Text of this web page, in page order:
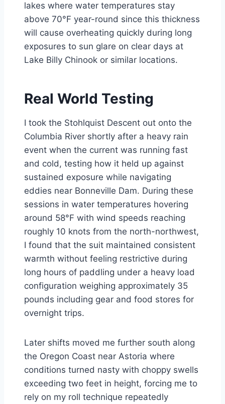
lakes where water temperatures stay
above 70°F year-round since this thickness
will cause overheating quickly during long
exposures to sun glare on clear days at
Lake Billy Chinook or similar locations.
Real World Testing
I took the Stohlquist Descent out onto the
Columbia River shortly after a heavy rain
event when the current was running fast
and cold, testing how it held up against
sustained exposure while navigating
eddies near Bonneville Dam. During these
sessions in water temperatures hovering
around 58°F with wind speeds reaching
roughly 10 knots from the north-northwest,
I found that the suit maintained consistent
warmth without feeling restrictive during
long hours of paddling under a heavy load
configuration weighing approximately 35
pounds including gear and food stores for
overnight trips.
Later shifts moved me further south along
the Oregon Coast near Astoria where
conditions turned nasty with choppy swells
exceeding two feet in height, forcing me to
rely on my roll technique repeatedly